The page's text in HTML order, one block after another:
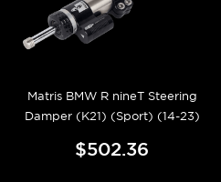
Matris BMW R nineT Steering
Damper (K21) (Sport) (14-23)
$502.36